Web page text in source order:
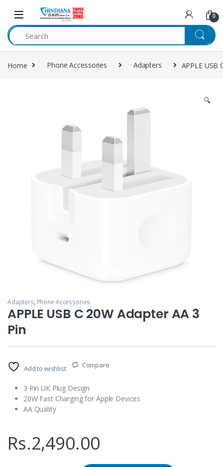
Skip to navigation
Skip to content
0
Home Phone Accessories Adapters APPLE USB
🔍
Adapters, Phone Accessories
APPLE USB C 20W Adapter AA 3
Pin
Add to wishlist Compare
3 Pin UK Plug Design
20W Fast Charging for Apple Devices
AA Quality
Rs.2,490.00